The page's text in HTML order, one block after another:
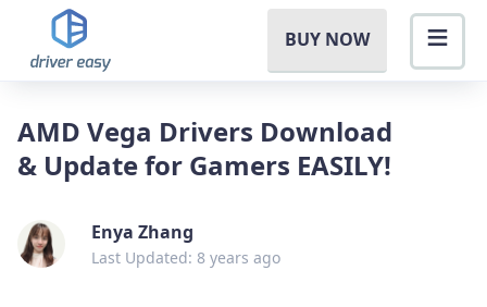
BUY NOW
AMD Vega Drivers Download
& Update for Gamers EASILY!
Enya Zhang
Last Updated: 8 years ago